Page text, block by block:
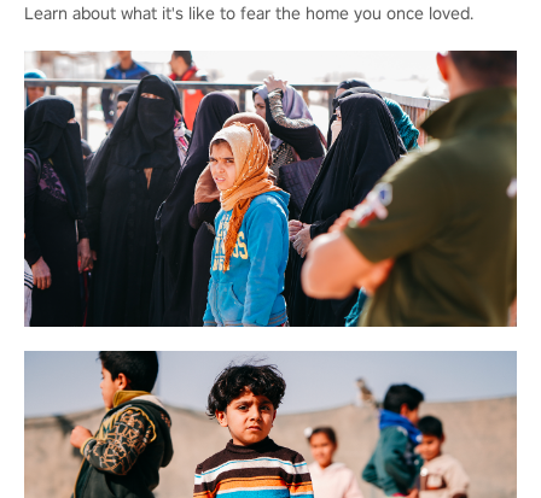
Learn about what it's like to fear the home you once loved.